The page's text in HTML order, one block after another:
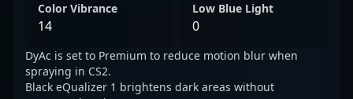
Color Vibrance
14
Low Blue Light
0
DyAc is set to Premium to reduce motion blur when
spraying in CS2.
Black eQualizer 1 brightens dark areas without